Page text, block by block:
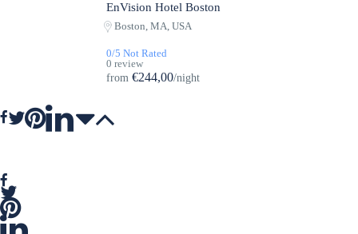
Featured
EnVision Hotel Boston
Boston, MA, USA
0/5 Not Rated
0 review
from €244,00/night